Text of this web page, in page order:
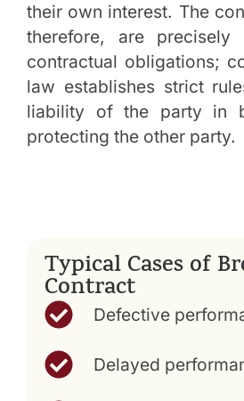
their own interest. The
therefore, are
contractual obligations;
law establishes strict
liability of the party in
protecting the other party.
Typical Cases of
Contract
Defective
Delayed